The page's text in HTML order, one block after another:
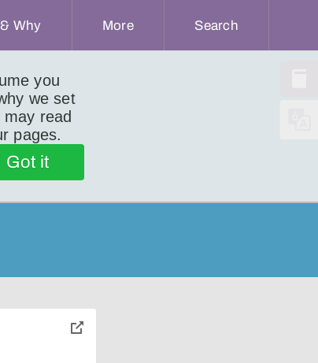
you
we set
read
pages.
Got it
Why More Search
toggle